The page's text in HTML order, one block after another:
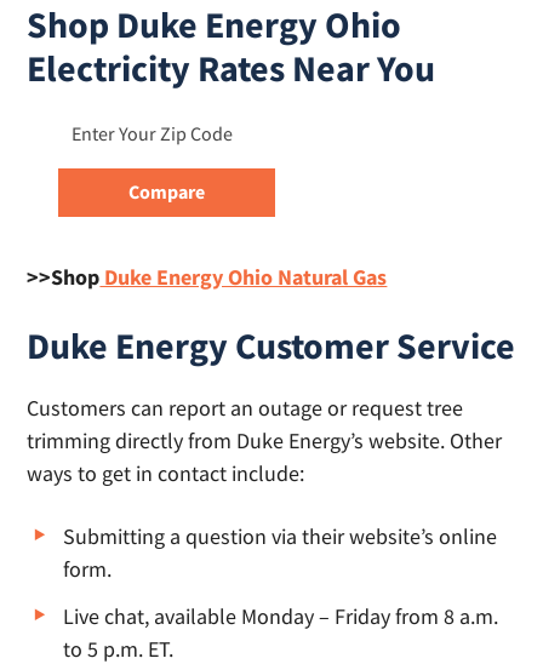
Shop Duke Energy Ohio
Electricity Rates Near You
>>Shop Duke Energy Ohio Natural Gas
Duke Energy Customer Service
Customers can report an outage or request tree
trimming directly from Duke Energy’s website. Other
ways to get in contact include:
Submitting a question via their website’s online
form.
Live chat, available Monday – Friday from 8 a.m.
to 5 p.m. ET.